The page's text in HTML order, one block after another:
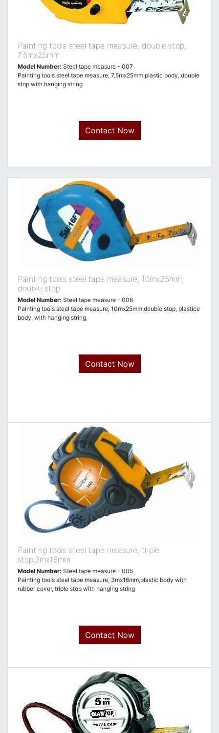
Painting tools steel tape measure, double stop,
7.5mx25mm
Model Number: Steel tape measure - 007
Painting tools steel tape measure, 7.5mx25mm,plastic body, double
stop with hanging string
Contact Now
Painting tools steel tape measure, 10mx25mm,
double stop
Model Number: Steel tape measure - 006
Painting tools steel tape measure, 10mx25mm,double stop, plastice
body, with hanging string,
Contact Now
Painting tools steel tape measure, triple
stop,3mx16mm
Model Number: Steel tape measure - 005
Painting tools steel tape measure, 3mx16mm,plastic body with
rubber cover, triple stop with hanging string
Contact Now